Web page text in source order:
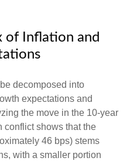
of Inflation and
decomposed into
expectations and
the move in the 10-year
conflict shows that the
46 bps) stems
with a smaller portion